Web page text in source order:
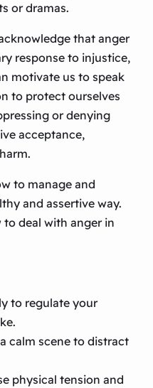
or dramas.
that anger
response to injustice,
motivate us to speak
to protect ourselves
or denying
acceptance,
to manage and
and assertive way.
to deal with anger in
to regulate your
calm scene to distract
physical tension and